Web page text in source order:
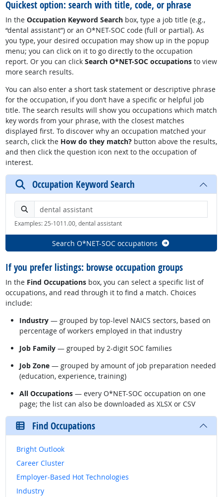
Quickest option: search with title, code, or phrase
In the Occupation Keyword Searchbox, type a job title (e.g.,
“dental assistant”) or an O*NET-SOC code (full or partial). As
you type, your desired occupation may show up in the popup
menu; you can click on it to go directly to the occupation
report. Or you can click Search O*NET-SOC occupationsto view
more search results.
You can also enter a short task statement or descriptive phrase
for the occupation, if you don’t have a specific or helpful job
title. The search results will show you occupations which match
key words from your phrase, with the closest matches
displayed first. To discover why an occupation matched your
search, click the How do they match?button above the results,
and then click the question icon next to the occupation of
interest.
Occupation Keyword Search
Search by keyword or O*NET-SOC code
Examples: 25-1011.00, dental assistant
Search O*NET-SOC occupations
If you prefer listings: browse occupation groups
In the Find Occupationsbox, you can select a specific list of
occupations, and read through it to find a match. Choices
include:
Industry— grouped by top-level NAICS sectors, based on
percentage of workers employed in that industry
Job Family— grouped by 2-digit SOC families
Job Zone— grouped by amount of job preparation needed
(education, experience, training)
All Occupations— every O*NET-SOC occupation on one
page; the list can also be downloaded as XLSX or CSV
Find Occupations
Bright Outlook
Career Cluster
Employer-Based Hot Technologies
Industry